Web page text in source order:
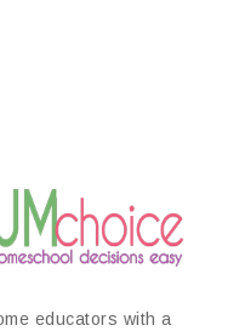
educators with a